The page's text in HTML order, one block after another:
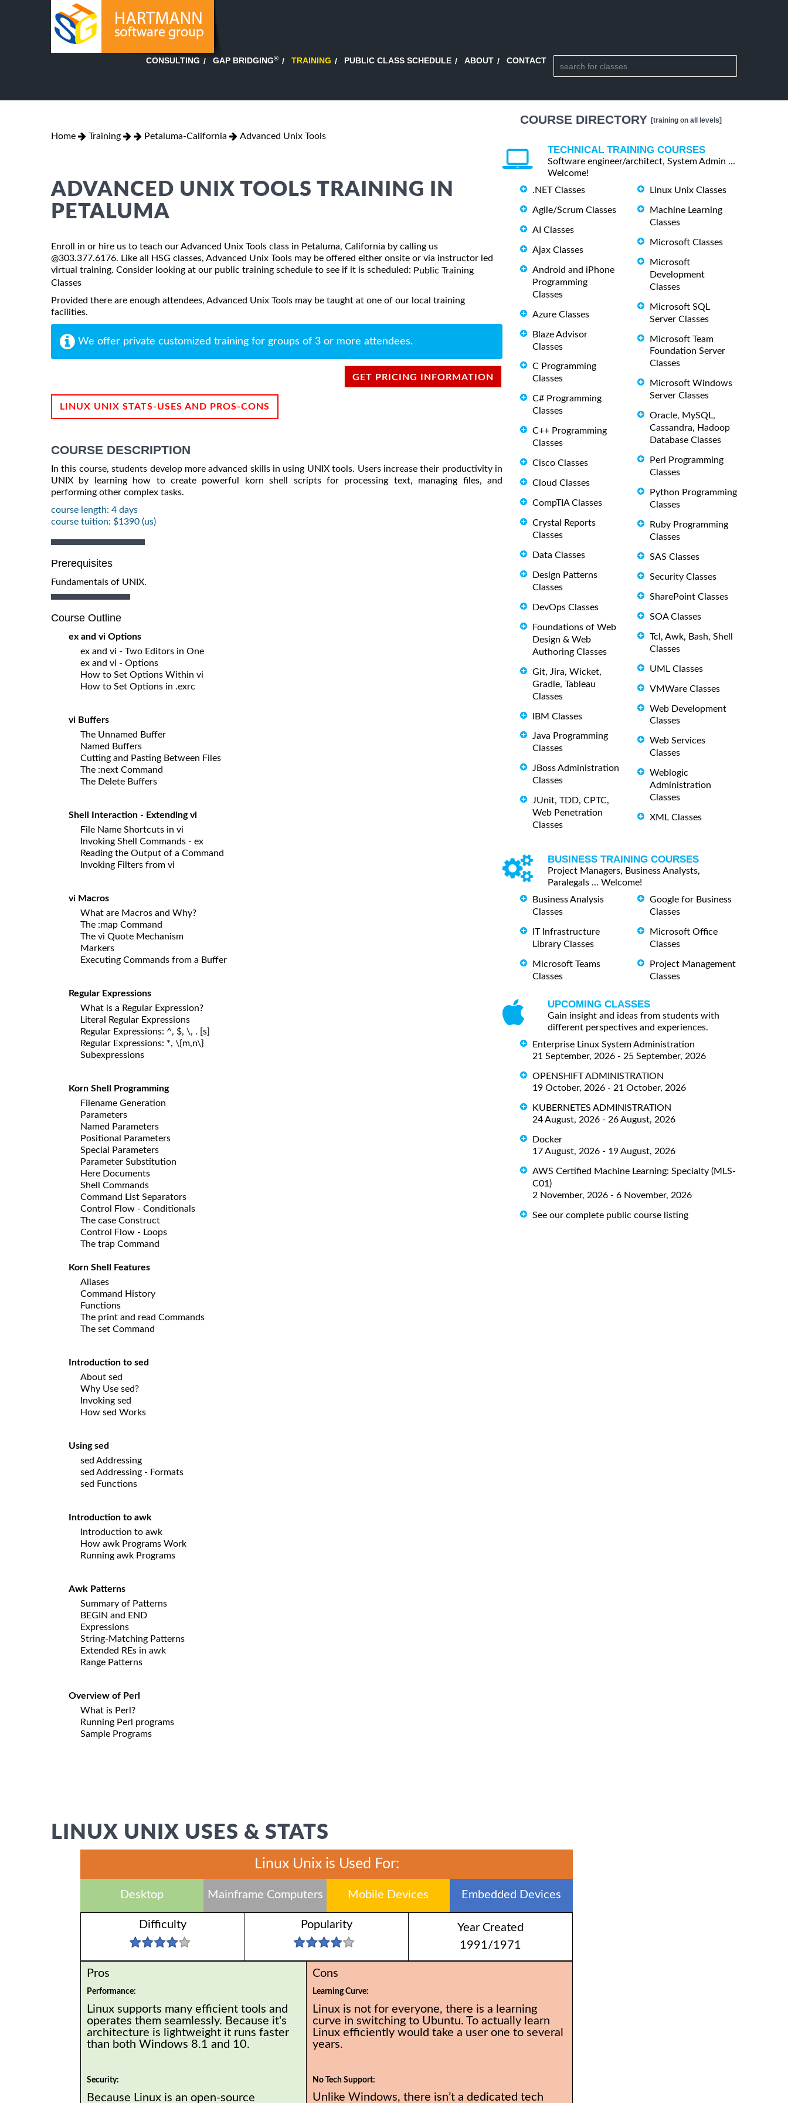
CONSULTING GAP BRIDGING® TRAINING PUBLIC CLASS SCHEDULE ABOUT CONTACT
Home Training Petaluma-California Advanced Unix Tools
ADVANCED UNIX TOOLS TRAINING IN
PETALUMA
Enroll in or hire us to teach our Advanced Unix Tools class in Petaluma, California by calling us
@303.377.6176. Like all HSG classes, Advanced Unix Tools may be offered either onsite or via instructor led
virtual training. Consider looking at our public training schedule to see if it is scheduled: Public Training
Classes
Provided there are enough attendees, Advanced Unix Tools may be taught at one of our local training
facilities.
We offer private customized training for groups of 3 or more attendees.
GET PRICING INFORMATION
LINUX UNIX STATS-USES AND PROS-CONS
COURSE DESCRIPTION
In this course, students develop more advanced skills in using UNIX tools. Users increase their productivity in
UNIX by learning how to create powerful korn shell scripts for processing text, managing files, and
performing other complex tasks.
course length: 4 days
course tuition: $1390 (us)
Prerequisites
Fundamentals of UNIX.
Course Outline
ex and vi Options
ex and vi - Two Editors in One
ex and vi - Options
How to Set Options Within vi
How to Set Options in .exrc
vi Buffers
The Unnamed Buffer
Named Buffers
Cutting and Pasting Between Files
The :next Command
The Delete Buffers
Shell Interaction - Extending vi
File Name Shortcuts in vi
Invoking Shell Commands - ex
Reading the Output of a Command
Invoking Filters from vi
vi Macros
What are Macros and Why?
The :map Command
The vi Quote Mechanism
Markers
Executing Commands from a Buffer
Regular Expressions
What is a Regular Expression?
Literal Regular Expressions
Regular Expressions: ^, $, \, . [s]
Regular Expressions: *, \{m,n\}
Subexpressions
Korn Shell Programming
Filename Generation
Parameters
Named Parameters
Positional Parameters
Special Parameters
Parameter Substitution
Here Documents
Shell Commands
Command List Separators
Control Flow - Conditionals
The case Construct
Control Flow - Loops
The trap Command
Korn Shell Features
Aliases
Command History
Functions
The print and read Commands
The set Command
Introduction to sed
About sed
Why Use sed?
Invoking sed
How sed Works
Using sed
sed Addressing
sed Addressing - Formats
sed Functions
Introduction to awk
Introduction to awk
How awk Programs Work
Running awk Programs
Awk Patterns
Summary of Patterns
BEGIN and END
Expressions
String-Matching Patterns
Extended REs in awk
Range Patterns
Overview of Perl
What is Perl?
Running Perl programs
Sample Programs
COURSE DIRECTORY [training on all levels]
TECHNICAL TRAINING COURSES
Software engineer/architect, System Admin ...
Welcome!
.NET Classes
Agile/Scrum Classes
AI Classes
Ajax Classes
Android and iPhone
Programming
Classes
Azure Classes
Blaze Advisor
Classes
C Programming
Classes
C# Programming
Classes
C++ Programming
Classes
Cisco Classes
Cloud Classes
CompTIA Classes
Crystal Reports
Classes
Data Classes
Design Patterns
Classes
DevOps Classes
Foundations of Web
Design & Web
Authoring Classes
Git, Jira, Wicket,
Gradle, Tableau
Classes
IBM Classes
Java Programming
Classes
JBoss Administration
Classes
JUnit, TDD, CPTC,
Web Penetration
Classes
Linux Unix Classes
Machine Learning
Classes
Microsoft Classes
Microsoft
Development
Classes
Microsoft SQL
Server Classes
Microsoft Team
Foundation Server
Classes
Microsoft Windows
Server Classes
Oracle, MySQL,
Cassandra, Hadoop
Database Classes
Perl Programming
Classes
Python Programming
Classes
Ruby Programming
Classes
SAS Classes
Security Classes
SharePoint Classes
SOA Classes
Tcl, Awk, Bash, Shell
Classes
UML Classes
VMWare Classes
Web Development
Classes
Web Services
Classes
Weblogic
Administration
Classes
XML Classes
BUSINESS TRAINING COURSES
Project Managers, Business Analysts,
Paralegals ... Welcome!
Business Analysis
Classes
IT Infrastructure
Library Classes
Microsoft Teams
Classes
Google for Business
Classes
Microsoft Office
Classes
Project Management
Classes
UPCOMING CLASSES
Gain insight and ideas from students with
different perspectives and experiences.
Enterprise Linux System Administration
21 September, 2026 - 25 September, 2026
OPENSHIFT ADMINISTRATION
19 October, 2026 - 21 October, 2026
KUBERNETES ADMINISTRATION
24 August, 2026 - 26 August, 2026
Docker
17 August, 2026 - 19 August, 2026
AWS Certified Machine Learning: Specialty (MLS-
C01)
2 November, 2026 - 6 November, 2026
See our complete public course listing
LINUX UNIX USES & STATS
Linux Unix is Used For:
Desktop Mainframe Computers Mobile Devices Embedded Devices
Difficulty Popularity
Year Created
1991/1971
Pros
Performance:
Linux supports many efficient tools and
operates them seamlessly. Because it's
architecture is lightweight it runs faster
than both Windows 8.1 and 10.
Security:
Because Linux is an open-source
Cons
Learning Curve:
Linux is not for everyone, there is a learning
curve in switching to Ubuntu. To actually learn
Linux efficiently would take a user one to several
years.
No Tech Support:
Unlike Windows, there isn’t a dedicated tech